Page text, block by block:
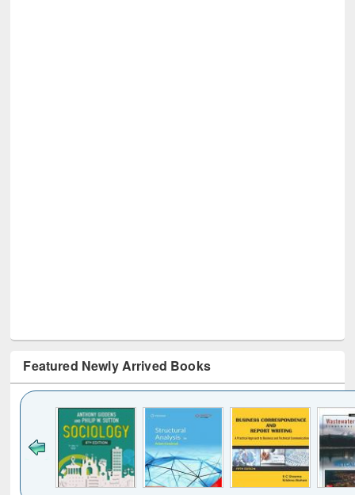
Featured Newly Arrived Books